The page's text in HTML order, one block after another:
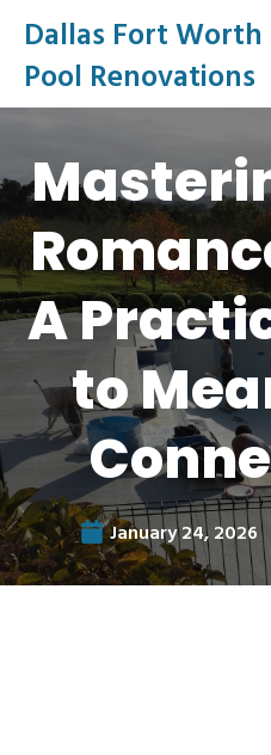
Dallas Fort Worth
Pool Renovations
A
to
January 24, 2026